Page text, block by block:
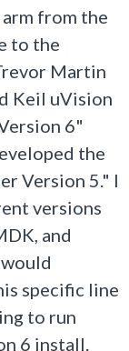
from the
to the
Martin
Keil uVision
6"
the
Version 5." I
versions
and
specific line
to run
6 install.